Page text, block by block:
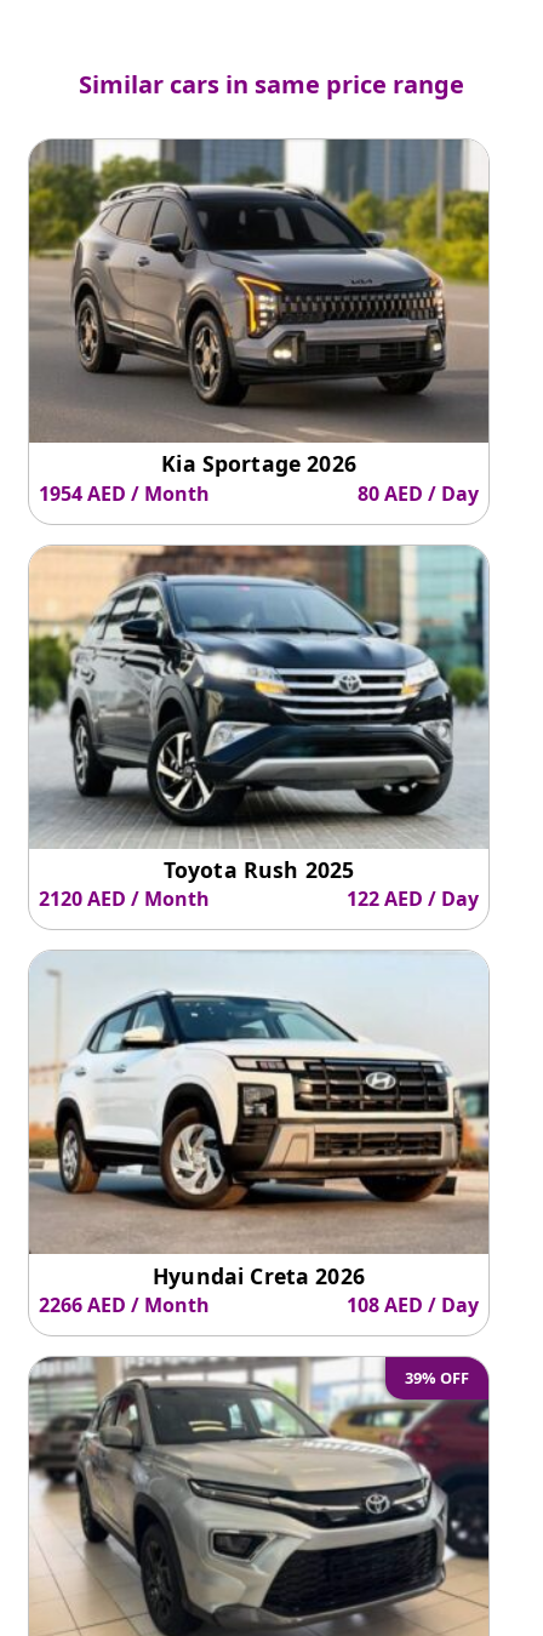
Similar cars in same price range
Kia Sportage 2026
1954 AED / Month 80 AED / Day
Toyota Rush 2025
2120 AED / Month 122 AED / Day
Hyundai Creta 2026
2266 AED / Month 108 AED / Day
39% OFF